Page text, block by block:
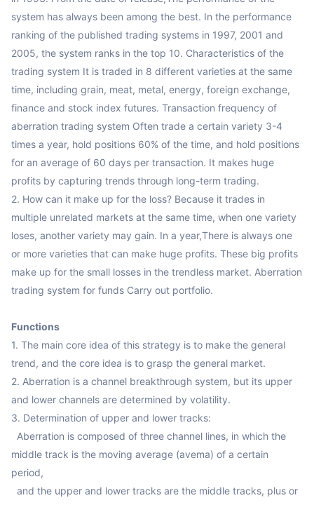
system has always been among the best. In the performance
ranking of the published trading systems in 1997, 2001 and
2005, the system ranks in the top 10. Characteristics of the
trading system It is traded in 8 different varieties at the same
time, including grain, meat, metal, energy, foreign exchange,
finance and stock index futures. Transaction frequency of
aberration trading system Often trade a certain variety 3-4
times a year, hold positions 60% of the time, and hold positions
for an average of 60 days per transaction. It makes huge
profits by capturing trends through long-term trading.
2. How can it make up for the loss? Because it trades in
multiple unrelated markets at the same time, when one variety
loses, another variety may gain. In a year,There is always one
or more varieties that can make huge profits. These big profits
make up for the small losses in the trendless market. Aberration
trading system for funds Carry out portfolio.
Functions
1. The main core idea of this strategy is to make the general
trend, and the core idea is to grasp the general market.
2. Aberration is a channel breakthrough system, but its upper
and lower channels are determined by volatility.
3. Determination of upper and lower tracks:
middle track is the moving average (avema) of a certain
period,